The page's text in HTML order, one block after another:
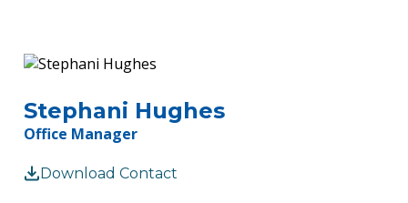
Stephani Hughes
Office Manager
Download Contact